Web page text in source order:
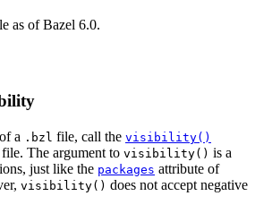
as of Bazel 6.0.
a .bzl file, call the visibility()
The argument to visibility() is a
just like the packages attribute of
visibility() does not accept negative